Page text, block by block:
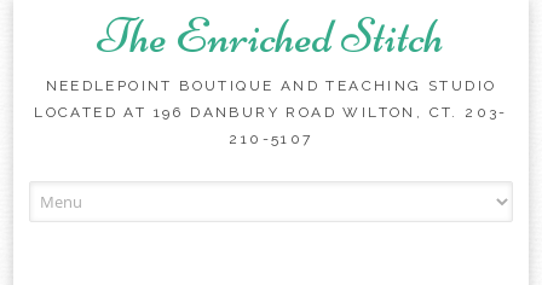
The Enriched Stitch
NEEDLEPOINT BOUTIQUE AND TEACHING STUDIO
LOCATED AT 196 DANBURY ROAD WILTON, CT. 203-
210-5107
to